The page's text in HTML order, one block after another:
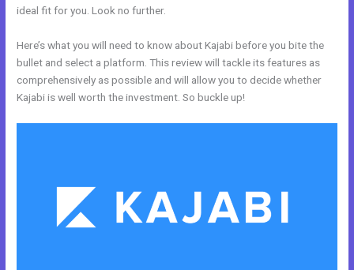
ideal fit for you. Look no further.
Here’s what you will need to know about Kajabi before you bite the
bullet and select a platform. This review will tackle its features as
comprehensively as possible and will allow you to decide whether
Kajabi is well worth the investment. So buckle up!